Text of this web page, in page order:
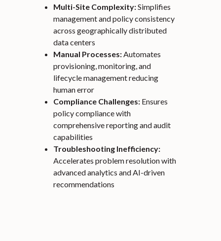
Multi-Site Complexity:Simplifies
management and policy consistency
across geographically distributed
data centers
Manual Processes:Automates
provisioning, monitoring, and
lifecycle management reducing
human error
Compliance Challenges: Ensures
policy compliance with
comprehensive reporting and audit
capabilities
Troubleshooting Inefficiency:
Accelerates problem resolution with
advanced analytics and AI-driven
recommendations